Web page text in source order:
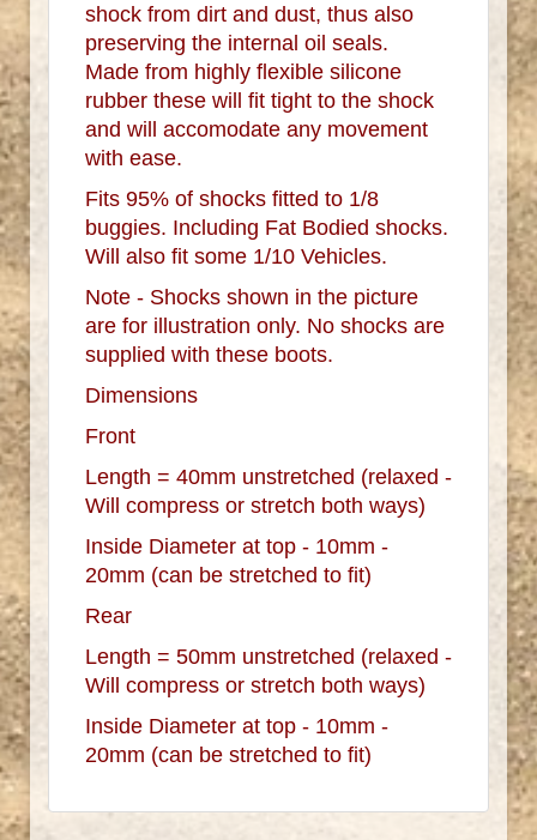
shock from dirt and dust, thus also
preserving the internal oil seals.
Made from highly flexible silicone
rubber these will fit tight to the shock
and will accomodate any movement
with ease.
Fits 95% of shocks fitted to 1/8
buggies. Including Fat Bodied shocks.
Will also fit some 1/10 Vehicles.
Note - Shocks shown in the picture
are for illustration only. No shocks are
supplied with these boots.
Dimensions
Front
Length = 40mm unstretched (relaxed -
Will compress or stretch both ways)
Inside Diameter at top - 10mm -
20mm (can be stretched to fit)
Rear
Length = 50mm unstretched (relaxed -
Will compress or stretch both ways)
Inside Diameter at top - 10mm -
20mm (can be stretched to fit)